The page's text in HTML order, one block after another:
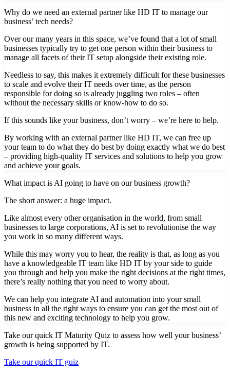
Why do we need an external partner like HD IT to manage our
business’ tech needs?
Over our many years in this space, we’ve found that a lot of small
businesses typically try to get one person within their business to
manage all facets of their IT setup alongside their existing role.
Needless to say, this makes it extremely difficult for these businesses
to scale and evolve their IT needs over time, as the person
responsible for doing so is already juggling two roles – often
without the necessary skills or know-how to do so.
If this sounds like your business, don’t worry – we’re here to help.
By working with an external partner like HD IT, we can free up
your team to do what they do best by doing exactly what we do best
– providing high-quality IT services and solutions to help you grow
and achieve your goals.
What impact is AI going to have on our business growth?
The short answer: a huge impact.
Like almost every other organisation in the world, from small
businesses to large corporations, AI is set to revolutionise the way
you work in so many different ways.
While this may worry you to hear, the reality is that, as long as you
have a knowledgeable IT team like HD IT by your side to guide
you through and help you make the right decisions at the right times,
there’s really nothing that you need to worry about.
We can help you integrate AI and automation into your small
business in all the right ways to ensure you can get the most out of
this new and exciting technology to help you grow.
Take our quick IT Maturity Quiz to assess how well your business’
growth is being supported by IT.
Take our quick IT guiz